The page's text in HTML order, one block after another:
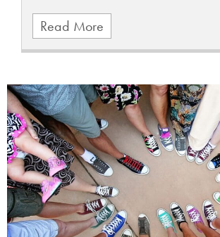
Read More